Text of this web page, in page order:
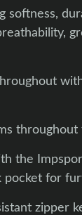
softness,
the
pocket for
zipper